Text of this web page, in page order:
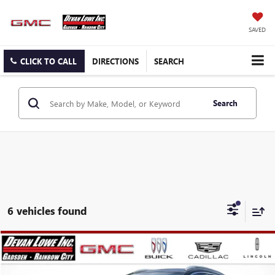
SAVED
CLICK TO CALL DIRECTIONS SEARCH
Search
6 vehicles found
$5,250 $26,030
SALE PRICE
Compare Vehicle